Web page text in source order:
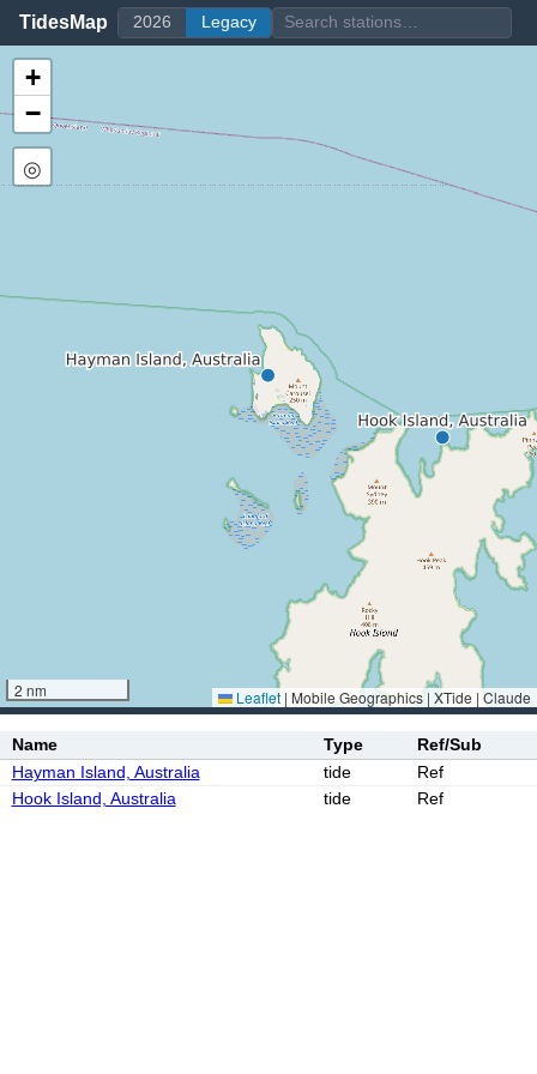
TidesMap 2026 Legacy
+
−
◎
2 nm Leaflet | Mobile Geographics | XTide | Claude
Name Type
Ref/Sub
Hayman Island, Australia
tide
Ref
Hook Island, Australia
tide Ref